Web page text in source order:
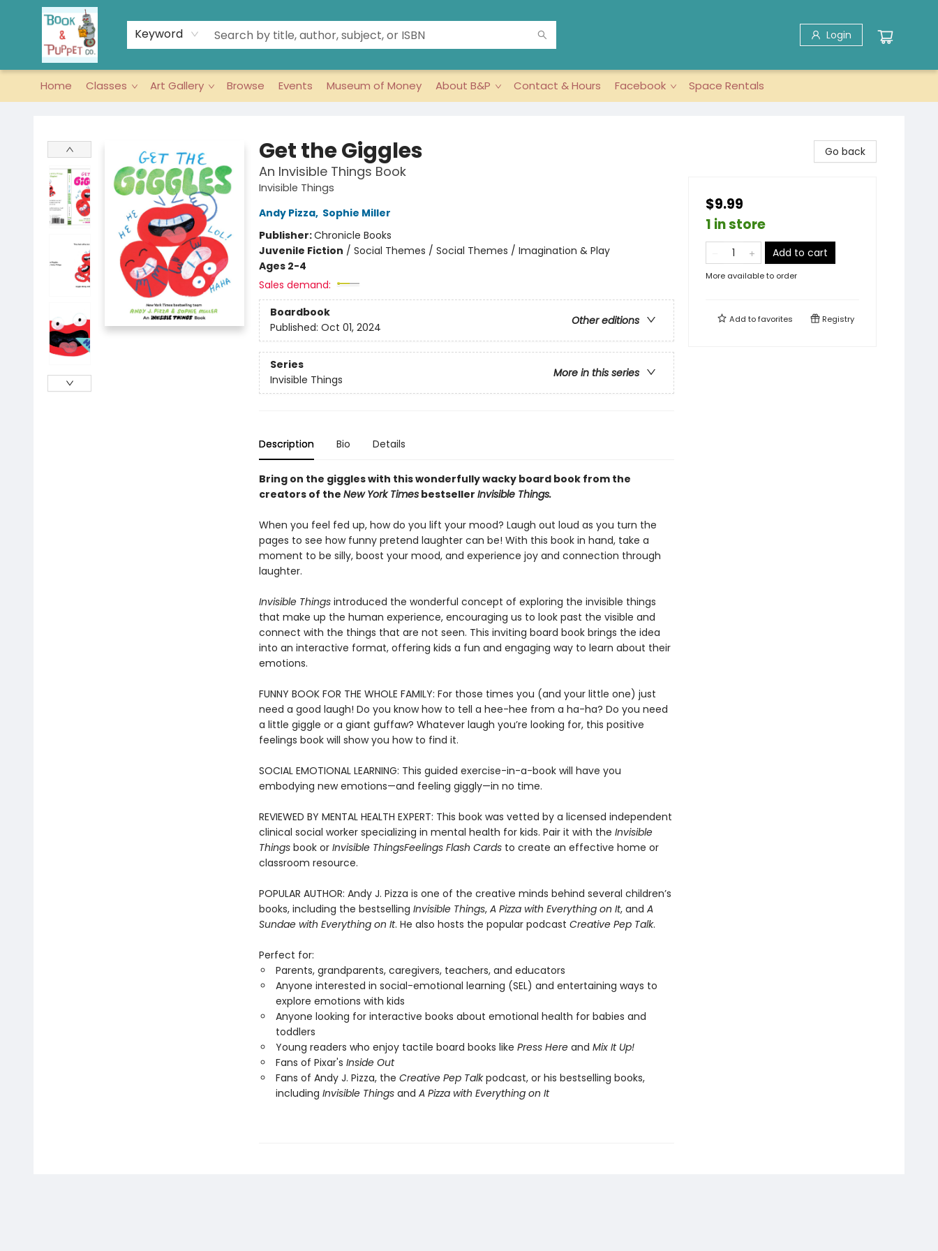
Keyword Login
Home Classes Art Gallery Browse Events Museum of Money About B&P Contact & Hours Facebook Space Rentals
Get the Giggles
An Invisible Things Book
Invisible Things
Andy Pizza, Sophie Miller
Publisher:Chronicle Books
Juvenile Fiction / Social Themes / Social Themes / Imagination & Play
Ages 2-4
Sales demand:
Boardbook
Other editions
Published: Oct 01, 2024
Series
More in this series
Invisible Things
Description Bio Details
Bring on the giggles with this wonderfully wacky board book from the
creators of the New York Timesbestseller​ Invisible Things.
When you feel fed up, how do you lift your mood? Laugh out loud as you turn the
pages to see how funny pretend laughter can be! With this book in hand, take a
moment to be silly, boost your mood, and experience joy and connection through
laughter.
Invisible Thingsintroduced the wonderful concept of exploring the invisible things
that make up the human experience, encouraging us to look past the visible and
connect with the things that are not seen. This inviting board book brings the idea
into an interactive format, offering kids a fun and engaging way to learn about their
emotions.
FUNNY BOOK FOR THE WHOLE FAMILY: For those times you (and your little one) just
need a good laugh! Do you know how to tell a hee-hee from a ha-ha? Do you need
a little giggle or a giant guffaw? Whatever laugh you’re looking for, this positive
feelings book will show you how to find it.
SOCIAL EMOTIONAL LEARNING: This guided exercise-in-a-book will have you
embodying new emotions—and feeling giggly—in no time.
REVIEWED BY MENTAL HEALTH EXPERT: This book was vetted by a licensed independent
clinical social worker specializing in mental health for kids. Pair it with the Invisible
Thingsbook or Invisible ThingsFeelings Flash Cardsto create an effective home or
classroom resource.
POPULAR AUTHOR: Andy J. Pizza is one of the creative minds behind several children’s
books, including the bestselling Invisible Things, A Pizza with Everything on It, and A
Sundae with Everything on It. He also hosts the popular podcast Creative Pep Talk.
Perfect for:
Parents, grandparents, caregivers, teachers, and educators
Anyone interested in social-emotional learning (SEL) and entertaining ways to
explore emotions with kids
Anyone looking for interactive books about emotional health for babies and
toddlers
Young readers who enjoy tactile board books like Press Hereand Mix It Up!
Fans of Pixar's Inside Out
Fans of Andy J. Pizza, the Creative Pep Talkpodcast, or his bestselling books,
including Invisible Thingsand A Pizza with Everything on It
Go back
$9.99
1 in store
Add to cart
More available to order
Add tofavorites Registry